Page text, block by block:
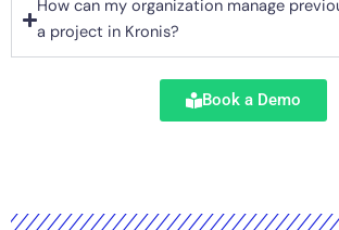
How can my organization manage
a project in Kronis?
Book a Demo